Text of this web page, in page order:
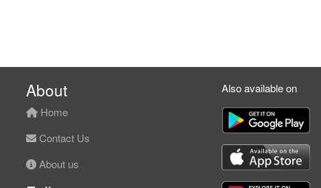
About
Home
Contact Us
About us
Also available on